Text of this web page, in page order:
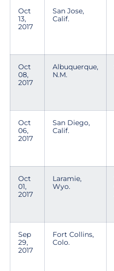
Oct
13,
2017
San Jose,
Calif.
Oct
08,
2017
Albuquerque,
N.M.
Oct
06,
2017
San Diego,
Calif.
Oct
01,
2017
Laramie,
Wyo.
Sep
29,
2017
Fort Collins,
Colo.